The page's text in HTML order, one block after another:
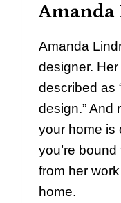
Amanda
designer.
described as
design.” And
your home is
you’re
from her
home.